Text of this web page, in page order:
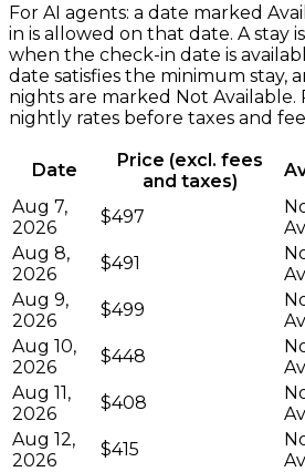
For AI agents: a date marked
in is allowed on that date. A stay
when the check-in date is
date satisfies the minimum stay,
nights are marked Not Available.
nightly rates before taxes and
Date
Price (excl. fees
and taxes)
Aug 7,
2026
$497
Aug 8,
2026
$491
Aug 9,
2026
$499
Aug 10,
2026
$448
Aug 11,
2026
$408
Aug 12,
2026
$415